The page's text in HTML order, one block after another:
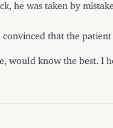
he was taken by
that the patient
know the best. I